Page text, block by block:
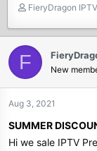
T
r
e
a
s
t
r
t
FieryDragon IPTV
F New
Aug 3, 2021
SUMMER
Hi we sale IPTV